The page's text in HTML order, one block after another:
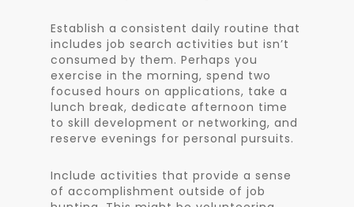
Establish a consistent daily routine that
includes job search activities but isn’t
consumed by them. Perhaps you
exercise in the morning, spend two
focused hours on applications, take a
lunch break, dedicate afternoon time
to skill development or networking, and
reserve evenings for personal pursuits.
Include activities that provide a sense
of accomplishment outside of job